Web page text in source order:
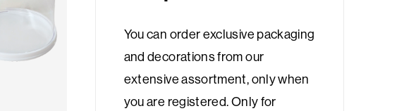
You can order exclusive packaging
and decorations from our
extensive assortment, only when
you are registered. Only for